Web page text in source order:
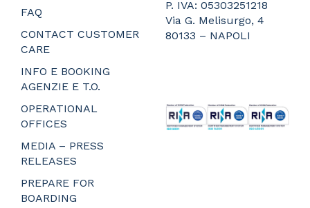
FAQ
CONTACT CUSTOMER
CARE
INFO E BOOKING
AGENZIE E T.O.
OPERATIONAL
OFFICES
MEDIA – PRESS
RELEASES
PREPARE FOR
BOARDING
P. IVA: 05303251218
Via G. Melisurgo, 4
80133 – NAPOLI